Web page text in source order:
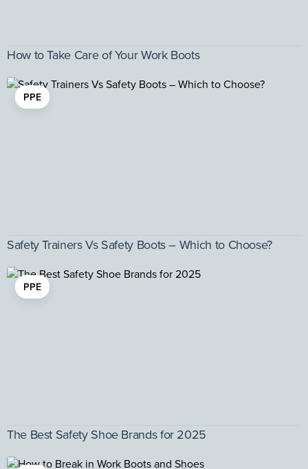
How to Take Care of Your Work Boots
PPE
Safety Trainers Vs Safety Boots – Which to Choose?
PPE
The Best Safety Shoe Brands for 2025